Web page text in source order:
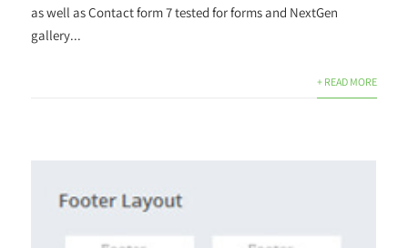
as well as Contact form 7 tested for forms and NextGen
gallery...
+ READ MORE